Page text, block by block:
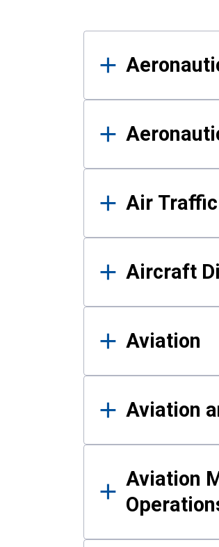
Results
Air
Aircraft
Aviation
Aviation
Aviation